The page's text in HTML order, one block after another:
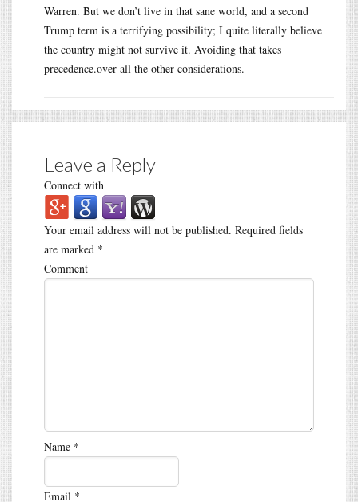
Warren. But we don’t live in that sane world, and a second
Trump term is a terrifying possibility; I quite literally believe
the country might not survive it. Avoiding that takes
precedence.over all the other considerations.
Leave a Reply
Connect with
Your email address will not be published. Required fields
are marked *
Comment
Name *
Email *